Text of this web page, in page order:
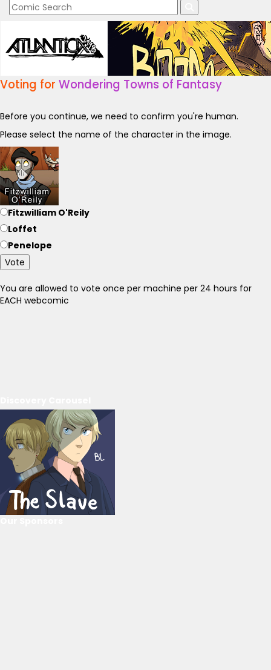
Voting for Wondering Towns of Fantasy
Before you continue, we need to confirm you're human.
Please select the name of the character in the image.
Fitzwilliam O'Reily
Loffet
Penelope
Vote
You are allowed to vote once per machine per 24 hours for
EACH webcomic